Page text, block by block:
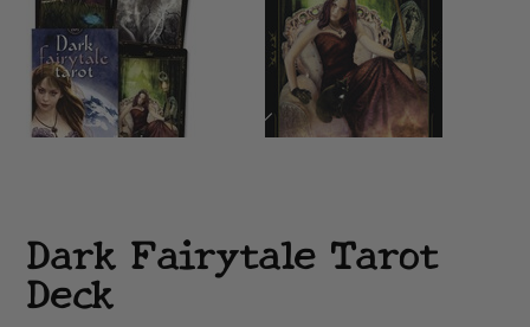
Dark Fairytale Tarot
Deck